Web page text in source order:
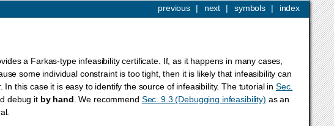
index
symbols |
next |
previous |
a Farkas-type infeasibility certificate. If, as it happens in many cases,
some individual constraint is too tight, then it is likely that infeasibility can
this case it is easy to identify the source of infeasibility. The tutorial in Sec.
debug it by hand . We recommend Sec. 9.3 (Debugging infeasibility) as an